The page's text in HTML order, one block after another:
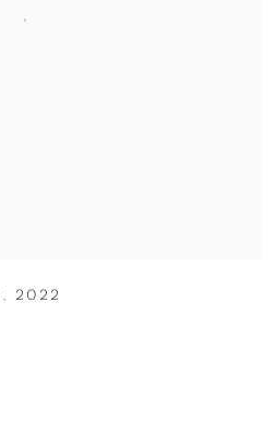
, 2022